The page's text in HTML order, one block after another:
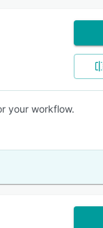
your workflow.